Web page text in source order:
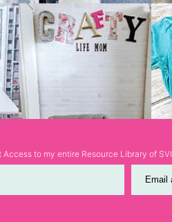
to my entire Resource Library of
Email